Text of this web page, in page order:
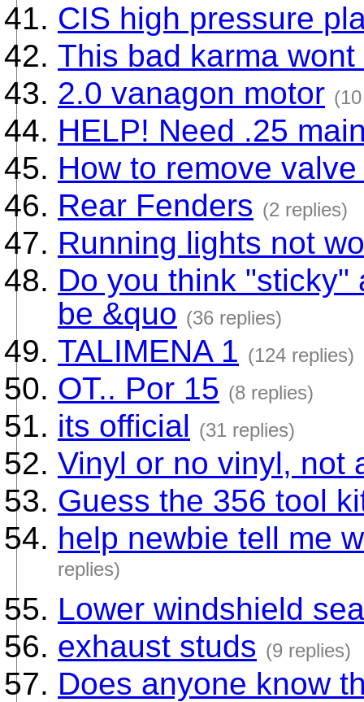
CIS high pressure
This bad karma wont
2.0 vanagon motor
HELP! Need .25
How to remove
Rear Fenders (2 replies)
Running lights not
Do you think
be &quo (36 replies)
TALIMENA 1 (124 replies)
OT.. Por 15 (8 replies)
its official (31 replies)
Vinyl or no vinyl, not
Guess the 356 tool
help newbie tell me
replies)
Lower windshield
exhaust studs (9 replies)
Does anyone know